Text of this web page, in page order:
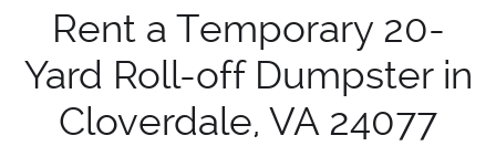
Rent a Temporary 20-
Yard Roll-off Dumpster in
Cloverdale, VA 24077